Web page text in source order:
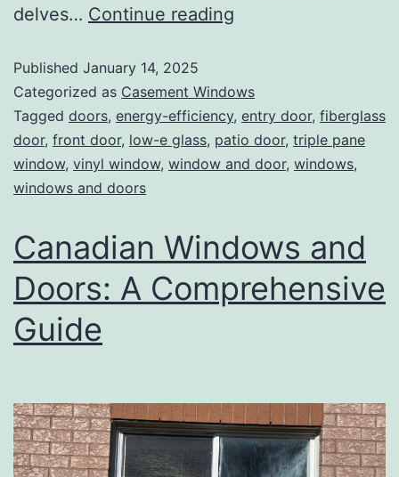
delves… Continue reading
Published January 14, 2025
Categorized as Casement Windows
Tagged doors, energy-efficiency, entry door, fiberglass
door, front door, low-e glass, patio door, triple pane
window, vinyl window, window and door, windows,
windows and doors
Canadian Windows and
Doors: A Comprehensive
Guide